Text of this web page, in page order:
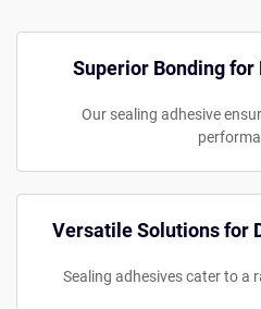
Superior Bonding
Our sealing adhesive
Versatile Solutions for
Sealing adhesives cater to a